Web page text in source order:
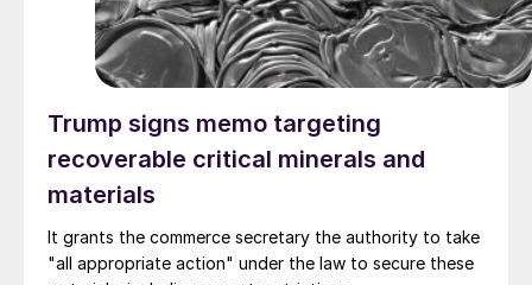
Trump signs memo targeting
recoverable critical minerals and
materials
It grants the commerce secretary the authority to take
"all appropriate action" under the law to secure these